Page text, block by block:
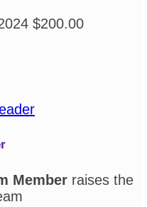
$200.00
Member raises the